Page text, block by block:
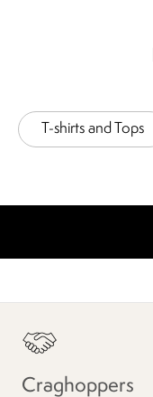
T-shirts and Tops
Craghoppers